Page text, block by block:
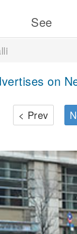
See
on
< Prev